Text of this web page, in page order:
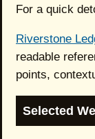
For a quick
Riverstone
readable
points,
Selected